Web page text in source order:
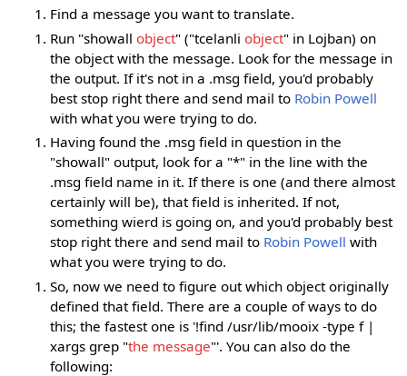
Find a message you want to translate.
Run "showallobject" ("tcelanliobject" in Lojban) on
the object with the message. Look for the message in
the output. If it's not in a .msg field, you'd probably
best stop right there and send mail to Robin Powell
with what you were trying to do.
Having found the .msg field in question in the
"showall" output, look for a "*" in the line with the
.msg field name in it. If there is one (and there almost
certainly will be), that field is inherited. If not,
something wierd is going on, and you'd probably best
stop right there and send mail to Robin Powell with
what you were trying to do.
So, now we need to figure out which object originally
defined that field. There are a couple of ways to do
this; the fastest one is '!find /usr/lib/mooix -type f |
xargs grep "the message"'. You can also do the
following: